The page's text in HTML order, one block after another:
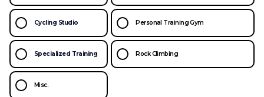
Cycling Studio Personal Training Gym
Specialized Training Rock Climbing
Misc.